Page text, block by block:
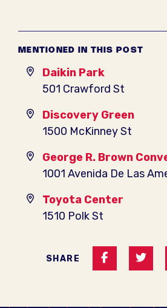
MENTIONED IN THIS POST
Daikin Park
501 Crawford St
Discovery Green
1500 McKinney St
George R. Brown
1001 Avenida De Las
Toyota Center
1510 Polk St
SHARE Share on